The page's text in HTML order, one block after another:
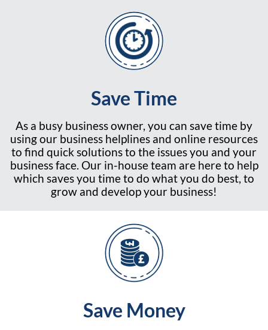
Save Time
As a busy business owner, you can save time by
using our business helplines and online resources
to find quick solutions to the issues you and your
business face. Our in-house team are here to help
which saves you time to do what you do best, to
grow and develop your business!
Save Money